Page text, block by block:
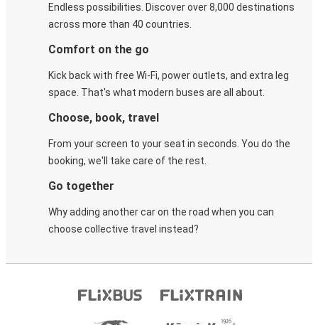
Endless possibilities. Discover over 8,000 destinations
across more than 40 countries.
Comfort on the go
Kick back with free Wi-Fi, power outlets, and extra leg
space. That's what modern buses are all about.
Choose, book, travel
From your screen to your seat in seconds. You do the
booking, we'll take care of the rest.
Go together
Why adding another car on the road when you can
choose collective travel instead?